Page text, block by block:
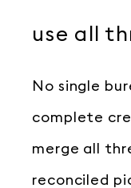
use all
No single
complete
merge all
reconciled